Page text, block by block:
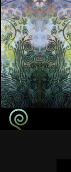
Skip
to
content